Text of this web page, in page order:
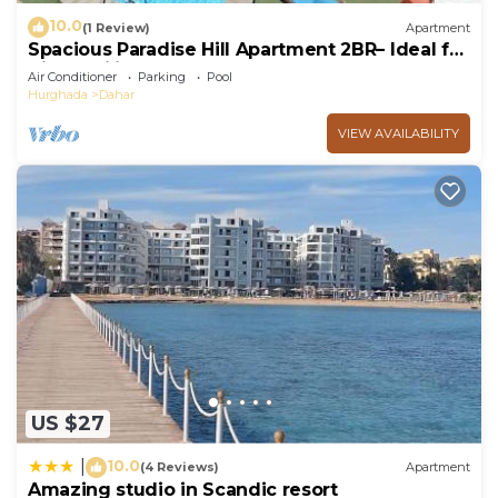
10.0(1 Review) Apartment
Spacious Paradise Hill Apartment 2BR– Ideal for
Big Families - WIFI - Pool
Air Conditioner Parking
Pool
Hurghada
Dahar
VIEW AVAILABILITY
US $27
10.0(4 Reviews) Apartment
Amazing studio in Scandic resort